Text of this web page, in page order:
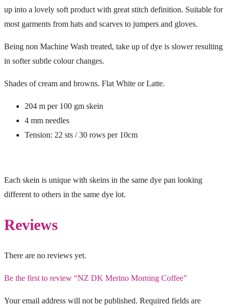
up into a lovely soft product with great stitch definition. Suitable for
most garments from hats and scarves to jumpers and gloves.
Being non Machine Wash treated, take up of dye is slower resulting
in softer subtle colour changes.
Shades of cream and browns. Flat White or Latte.
204 m per 100 gm skein
4 mm needles
Tension: 22 sts / 30 rows per 10cm
Each skein is unique with skeins in the same dye pan looking
different to others in the same dye lot.
Reviews
There are no reviews yet.
Be the first to review “NZ DK Merino Morning Coffee”
Your email address will not be published. Required fields are